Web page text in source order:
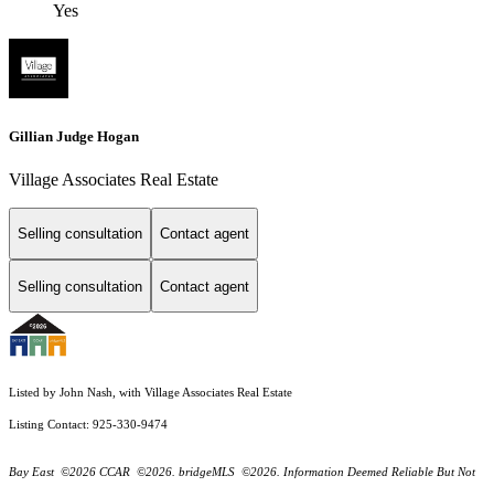
Yes
Gillian Judge Hogan
Village Associates Real Estate
Selling consultation Contact agent
Selling consultation Contact agent
Listed by John Nash, with Village Associates Real Estate
Listing Contact: 925-330-9474
Bay East ©2026 CCAR ©2026. bridgeMLS ©2026. Information Deemed Reliable But Not